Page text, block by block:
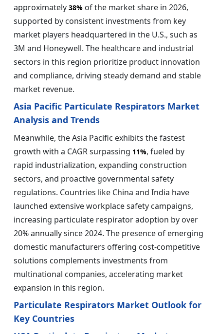
approximately 38% of the market share in 2026,
supported by consistent investments from key
market players headquartered in the U.S., such as
3M and Honeywell. The healthcare and industrial
sectors in this region prioritize product innovation
and compliance, driving steady demand and stable
market revenue.
Asia Pacific Particulate Respirators Market
Analysis and Trends
Meanwhile, the Asia Pacific exhibits the fastest
growth with a CAGR surpassing 11%, fueled by
rapid industrialization, expanding construction
sectors, and proactive governmental safety
regulations. Countries like China and India have
launched extensive workplace safety campaigns,
increasing particulate respirator adoption by over
20% annually since 2024. The presence of emerging
domestic manufacturers offering cost-competitive
solutions complements investments from
multinational companies, accelerating market
expansion in this region.
Particulate Respirators Market Outlook for
Key Countries